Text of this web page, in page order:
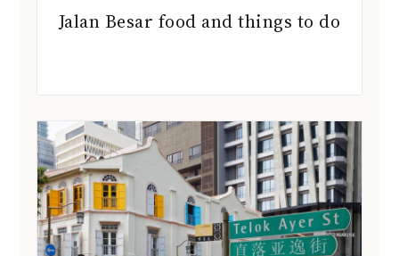
Jalan Besar food and things to do